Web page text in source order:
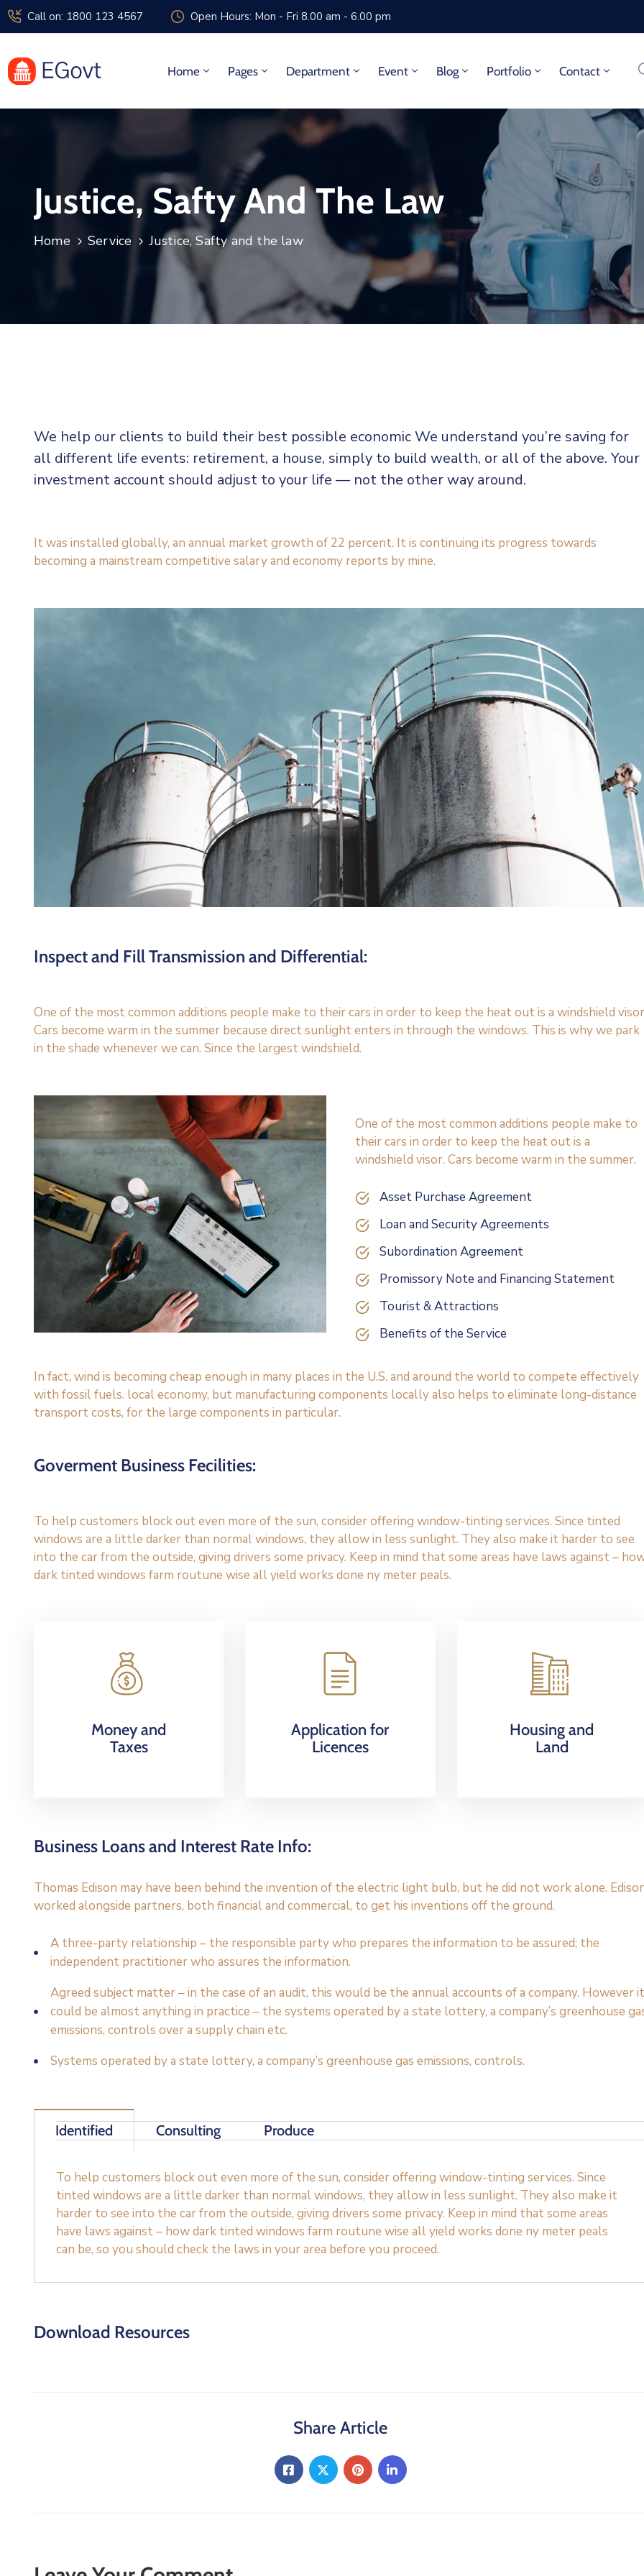
Call on: 1800 123 4567 Open Hours: Mon - Fri 8.00 am - 6.00 pm
Home Pages Department Event Blog Portfolio Contact
Justice, Safty And The Law
Home Service Justice, Safty and the law
We help our clients to build their best possible economic We understand you’re saving for
all different life events: retirement, a house, simply to build wealth, or all of the above. Your
investment account should adjust to your life — not the other way around.
It was installed globally, an annual market growth of 22 percent. It is continuing its progress towards
becoming a mainstream competitive salary and economy reports by mine.
Inspect and Fill Transmission and Differential:
One of the most common additions people make to their cars in order to keep the heat out is a windshield
Cars become warm in the summer because direct sunlight enters in through the windows. This is why we park
in the shade whenever we can. Since the largest windshield.
One of the most common additions people make to
their cars in order to keep the heat out is a
windshield visor. Cars become warm in the summer.
Asset Purchase Agreement
Loan and Security Agreements
Subordination Agreement
Promissory Note and Financing Statement
Tourist & Attractions
Benefits of the Service
In fact, wind is becoming cheap enough in many places in the U.S. and around the world to compete effectively
with fossil fuels. local economy, but manufacturing components locally also helps to eliminate long-distance
transport costs, for the large components in particular.
Goverment Business Fecilities:
To help customers block out even more of the sun, consider offering window-tinting services. Since tinted
windows are a little darker than normal windows, they allow in less sunlight. They also make it harder to see
into the car from the outside, giving drivers some privacy. Keep in mind that some areas have laws against –
dark tinted windows farm routune wise all yield works done ny meter peals.
Money and
Taxes
Application for
Licences
Housing and
Land
Business Loans and Interest Rate Info:
Thomas Edison may have been behind the invention of the electric light bulb, but he did not work alone.
worked alongside partners, both financial and commercial, to get his inventions off the ground.
A three-party relationship – the responsible party who prepares the information to be assured; the
independent practitioner who assures the information.
Agreed subject matter – in the case of an audit, this would be the annual accounts of a company. However it
could be almost anything in practice – the systems operated by a state lottery, a company’s greenhouse
emissions, controls over a supply chain etc.
Systems operated by a state lottery, a company’s greenhouse gas emissions, controls.
Identified Consulting Produce
To help customers block out even more of the sun, consider offering window-tinting services. Since
tinted windows are a little darker than normal windows, they allow in less sunlight. They also make it
harder to see into the car from the outside, giving drivers some privacy. Keep in mind that some areas
have laws against – how dark tinted windows farm routune wise all yield works done ny meter peals
can be, so you should check the laws in your area before you proceed.
Download Resources
Share Article